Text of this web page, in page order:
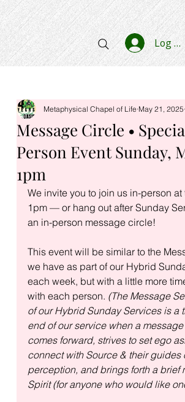
Log In
Message Circle •
Person Event Sunday,
1pm
Metaphysical Chapel of Life May 21, 2025
We invite you to join us in-person
1pm — or hang out after Sunday
an in-person message circle!
This event will be similar to the
we have as part of our Hybrid
each week, but with a little more
with each person. (The Message
of our Hybrid Sunday Services is a
end of our service when a
comes forward, strives to set ego
connect with Source & their guides
perception, and brings forth a brief
Spirit (for anyone who would like